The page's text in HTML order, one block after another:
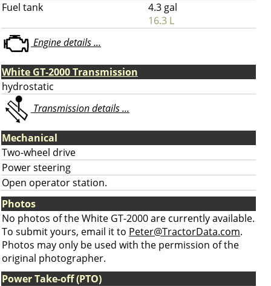
Fuel tank
4.3 gal
16.3 L
Engine details ...
White GT-2000 Transmission
hydrostatic
Transmission details ...
Mechanical
Two-wheel drive
Power steering
Open operator station.
Photos
No photos of the White GT-2000 are currently available.
To submit yours, email it to Peter@TractorData.com.
Photos may only be used with the permission of the
original photographer.
Power Take-off (PTO)